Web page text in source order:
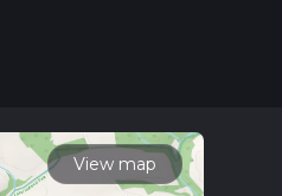
posts for trail updates. This
View map